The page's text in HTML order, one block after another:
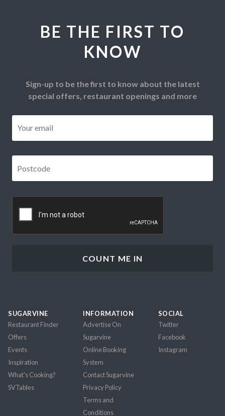
BE THE FIRST TO
KNOW
Sign-up to be the first to know about the latest
special offers, restaurant openings and more
SUGARVINE
Restaurant Finder
Offers
Events
Inspiration
What's Cooking?
SVTables
INFORMATION
Advertise On
Sugarvine
Online Booking
System
Contact Sugarvine
Privacy Policy
Terms and
Conditions
SOCIAL
Twitter
Facebook
Instagram